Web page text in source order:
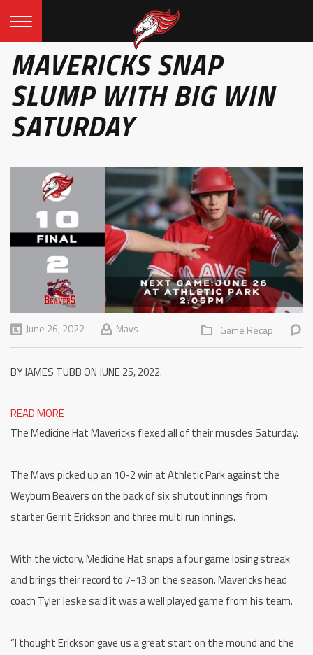
MAVERICKS SNAP
SLUMP WITH BIG WIN
SATURDAY
June 26, 2022 Mavs Game Recap
BY JAMES TUBB ON JUNE 25, 2022.
READ MORE
The Medicine Hat Mavericks flexed all of their muscles Saturday.
The Mavs picked up an 10-2 win at Athletic Park against the
Weyburn Beavers on the back of six shutout innings from
starter Gerrit Erickson and three multi run innings.
With the victory, Medicine Hat snaps a four game losing streak
and brings their record to 7-13 on the season. Mavericks head
coach Tyler Jeske said it was a well played game from his team.
“I thought Erickson gave us a great start on the mound and the